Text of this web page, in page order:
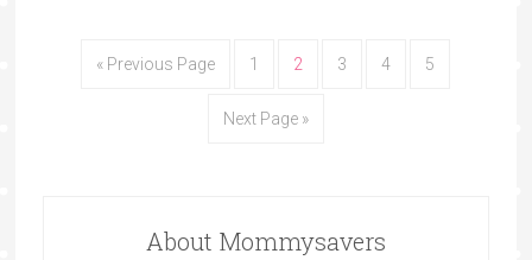
« Previous Page 1 2 3 4 5
Next Page »
About Mommysavers